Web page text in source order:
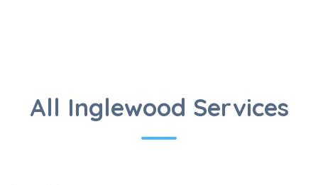
All Inglewood Services